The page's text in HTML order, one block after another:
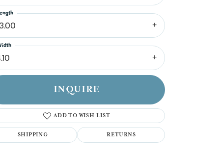
Click to zoom
INQUIRE
ADD TO WISH LIST
SHIPPING RETURNS